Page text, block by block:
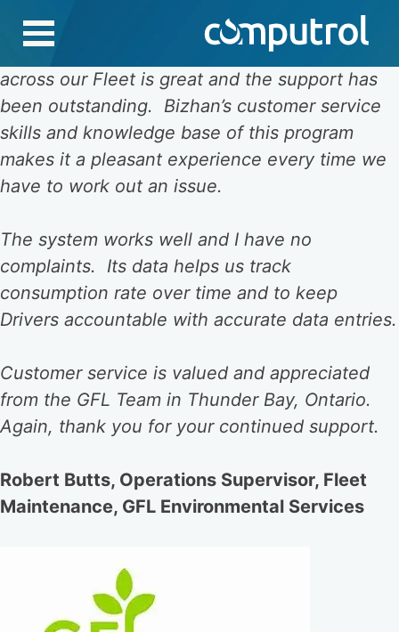
The product we are using to track our fuel
across our Fleet is great and the support has
been outstanding. Bizhan’s customer service
skills and knowledge base of this program
makes it a pleasant experience every time we
have to work out an issue.
The system works well and I have no
complaints. Its data helps us track
consumption rate over time and to keep
Drivers accountable with accurate data entries.
Customer service is valued and appreciated
from the GFL Team in Thunder Bay, Ontario.
Again, thank you for your continued support.
Robert Butts, Operations Supervisor, Fleet
Maintenance, GFL Environmental Services